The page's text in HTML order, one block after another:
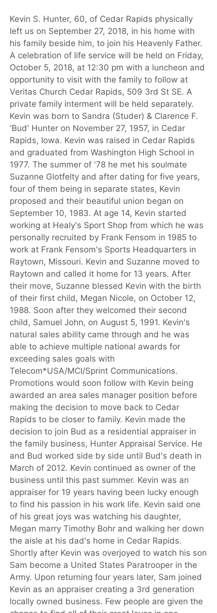
Kevin S. Hunter, 60, of Cedar Rapids physically
left us on September 27, 2018, in his home with
his family beside him, to join his Heavenly Father.
A celebration of life service will be held on Friday,
October 5, 2018, at 12:30 pm with a luncheon and
opportunity to visit with the family to follow at
Veritas Church Cedar Rapids, 509 3rd St SE. A
private family interment will be held separately.
Kevin was born to Sandra (Studer) & Clarence F.
'Bud' Hunter on November 27, 1957, in Cedar
Rapids, Iowa. Kevin was raised in Cedar Rapids
and graduated from Washington High School in
1977. The summer of '78 he met his soulmate
Suzanne Glotfelty and after dating for five years,
four of them being in separate states, Kevin
proposed and their beautiful union began on
September 10, 1983. At age 14, Kevin started
working at Healy's Sport Shop from which he was
personally recruited by Frank Fensom in 1985 to
work at Frank Fensom's Sports Headquarters in
Raytown, Missouri. Kevin and Suzanne moved to
Raytown and called it home for 13 years. After
their move, Suzanne blessed Kevin with the birth
of their first child, Megan Nicole, on October 12,
1988. Soon after they welcomed their second
child, Samuel John, on August 5, 1991. Kevin's
natural sales ability came through and he was
able to achieve multiple national awards for
exceeding sales goals with
Telecom*USA/MCI/Sprint Communications.
Promotions would soon follow with Kevin being
awarded an area sales manager position before
making the decision to move back to Cedar
Rapids to be closer to family. Kevin made the
decision to join Bud as a residential appraiser in
the family business, Hunter Appraisal Service. He
and Bud worked side by side until Bud's death in
March of 2012. Kevin continued as owner of the
business until this past summer. Kevin was an
appraiser for 19 years having been lucky enough
to find his passion in his work life. Kevin said one
of his great joys was watching his daughter,
Megan marry Timothy Bohr and walking her down
the aisle at his dad's home in Cedar Rapids.
Shortly after Kevin was overjoyed to watch his son
Sam become a United States Paratrooper in the
Army. Upon returning four years later, Sam joined
Kevin as an appraiser creating a 3rd generation
locally owned business. Few people are given the